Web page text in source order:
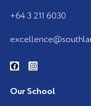
+64 3 211 6030
F
a
b
o
I
n
a
g
Our School